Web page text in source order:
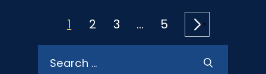
for:
1 2 3 … 5